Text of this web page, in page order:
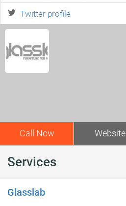
Twitter profile
Call Now Website
Services
Glasslab